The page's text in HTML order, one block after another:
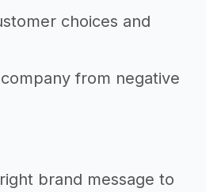
choices and
from negative
brand message to